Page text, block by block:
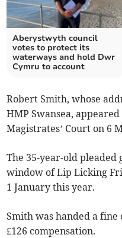
Aberystwyth council
votes to protect its
waterways and hold Dwr
Cymru to account
Robert Smith, whose
HMP Swansea,
Magistrates’ Court on 6
The 35-year-old
window of Lip Licking
1 January this year.
Smith was handed a
£126 compensation.